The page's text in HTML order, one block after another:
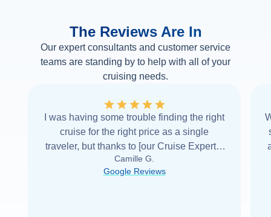
The Reviews Are In
Our expert consultants and customer service
teams are standing by to help with all of your
cruising needs.
I was having some trouble finding the right
cruise for the right price as a single
traveler, but thanks to [our Cruise Expert] I
was able to find it with Cruise Web. Thank
you very... Read more
Camille G.
Google Reviews